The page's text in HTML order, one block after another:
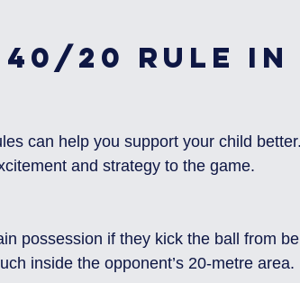
20 Rule
can help you support your child
and strategy to the game.
inside the opponent’s 20-metre area.